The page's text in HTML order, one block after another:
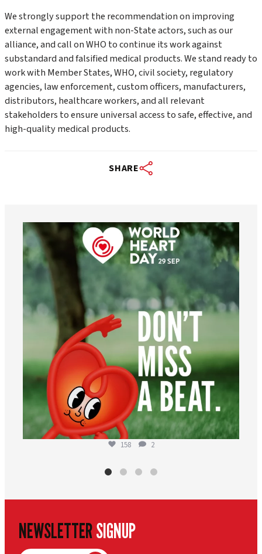
We strongly support the recommendation on improving
external engagement with non-State actors, such as our
alliance, and call on WHO to continue its work against
substandard and falsified medical products. We stand ready to
work with Member States, WHO, civil society, regulatory
agencies, law enforcement, custom officers, manufacturers,
distributors, healthcare workers, and all relevant
stakeholders to ensure universal access to safe, effective, and
high-quality medical products.
SHARE
worldheartfederation
Aug 6
158 2
NEWSLETTERSIGNUP